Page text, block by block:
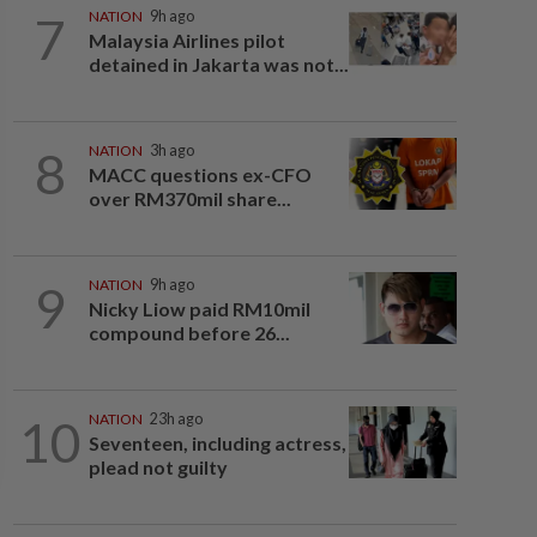
7 NATION 9h ago
Malaysia Airlines pilot
detained in Jakarta was not...
8 NATION 3h ago
MACC questions ex-CFO
over RM370mil share...
9 NATION 9h ago
Nicky Liow paid RM10mil
compound before 26...
10 NATION 23h ago
Seventeen, including actress,
plead not guilty